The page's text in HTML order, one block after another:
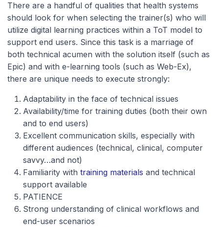
There are a handful of qualities that health systems
should look for when selecting the trainer(s) who will
utilize digital learning practices within a ToT model to
support end users. Since this task is a marriage of
both technical acumen with the solution itself (such as
Epic) and with e-learning tools (such as Web-Ex),
there are unique needs to execute strongly:
Adaptability in the face of technical issues
Availability/time for training duties (both their own
and to end users)
Excellent communication skills, especially with
different audiences (technical, clinical, computer
savvy…and not)
Familiarity with training materials and technical
support available
PATIENCE
Strong understanding of clinical workflows and
end-user scenarios